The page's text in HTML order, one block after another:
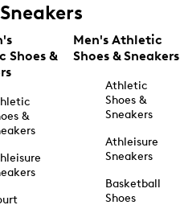
Sneakers
Shoes &
&
Men's Athletic
Shoes & Sneakers
Athletic
Shoes &
Sneakers
Athleisure
Sneakers
Basketball
Shoes